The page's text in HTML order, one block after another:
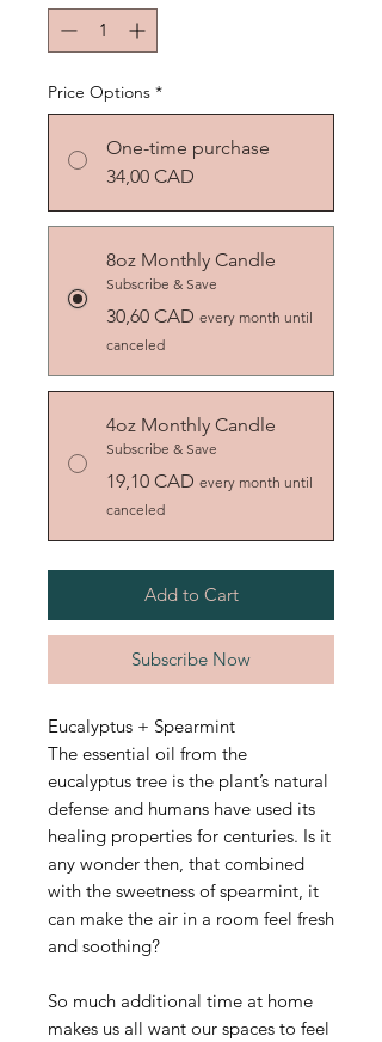
Price Options *
One-time purchase
34,00 CAD
8oz Monthly Candle
Subscribe & Save
30,60 CAD every month until
canceled
4oz Monthly Candle
Subscribe & Save
19,10 CAD every month until
canceled
Add to Cart
Subscribe Now
Eucalyptus + Spearmint
The essential oil from the
eucalyptus tree is the plant’s natural
defense and humans have used its
healing properties for centuries. Is it
any wonder then, that combined
with the sweetness of spearmint, it
can make the air in a room feel fresh
and soothing?
So much additional time at home
makes us all want our spaces to feel